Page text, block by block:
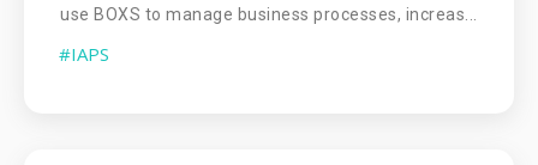
use BOXS to manage business processes, increas...
#IAPS